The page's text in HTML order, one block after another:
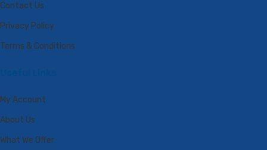
Contact Us
Privacy Policy
Terms & Conditions
My Account
About Us
What We Offer